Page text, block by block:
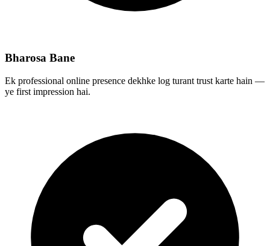
Bharosa Bane
Ek professional online presence dekhke log turant trust karte hain —
ye first impression hai.